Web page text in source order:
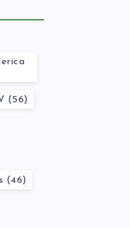
(56)
(46)